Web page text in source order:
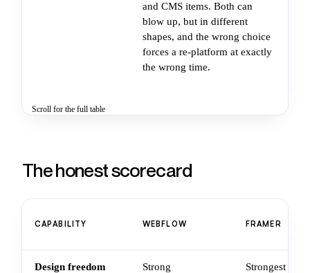
and CMS items. Both can
blow up, but in different
shapes, and the wrong choice
forces a re-platform at exactly
the wrong time.
Scroll for the full table
The honest scorecard
CAPABILITY WEBFLOW FRAMER
Design freedom
Strong Strongest